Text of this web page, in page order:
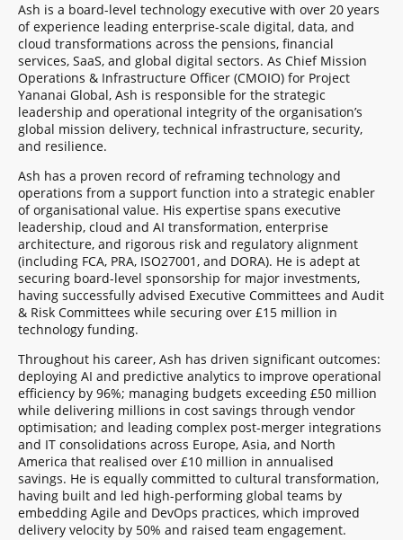
Ash is a board-level technology executive with over 20 years
of experience leading enterprise-scale digital, data, and
cloud transformations across the pensions, financial
services, SaaS, and global digital sectors. As Chief Mission
Operations & Infrastructure Officer (CMOIO) for Project
Yananai Global, Ash is responsible for the strategic
leadership and operational integrity of the organisation’s
global mission delivery, technical infrastructure, security,
and resilience.
Ash has a proven record of reframing technology and
operations from a support function into a strategic enabler
of organisational value. His expertise spans executive
leadership, cloud and AI transformation, enterprise
architecture, and rigorous risk and regulatory alignment
(including FCA, PRA, ISO27001, and DORA). He is adept at
securing board-level sponsorship for major investments,
having successfully advised Executive Committees and Audit
& Risk Committees while securing over £15 million in
technology funding.
Throughout his career, Ash has driven significant outcomes:
deploying AI and predictive analytics to improve operational
efficiency by 96%; managing budgets exceeding £50 million
while delivering millions in cost savings through vendor
optimisation; and leading complex post-merger integrations
and IT consolidations across Europe, Asia, and North
America that realised over £10 million in annualised
savings. He is equally committed to cultural transformation,
having built and led high-performing global teams by
embedding Agile and DevOps practices, which improved
delivery velocity by 50% and raised team engagement.